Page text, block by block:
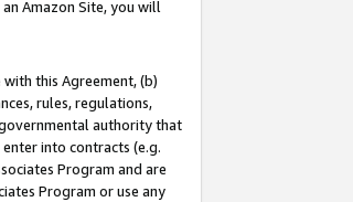
Amazon Site, you will
this Agreement, (b)
rules, regulations,
authority that
into contracts (e.g.
Program and are
Program or use any